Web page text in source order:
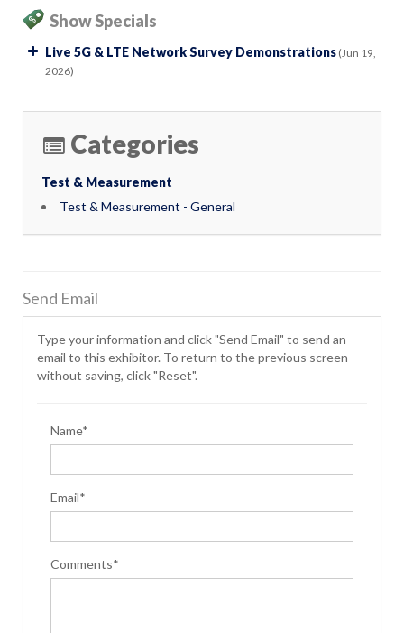
Show Specials
Live 5G & LTE Network Survey Demonstrations(Jun 19,
2026)
Categories
Test & Measurement
Test & Measurement - General
Send Email
Type your information and click "Send Email" to send an
email to this exhibitor. To return to the previous screen
without saving, click "Reset".
Name*
Email*
Comments*